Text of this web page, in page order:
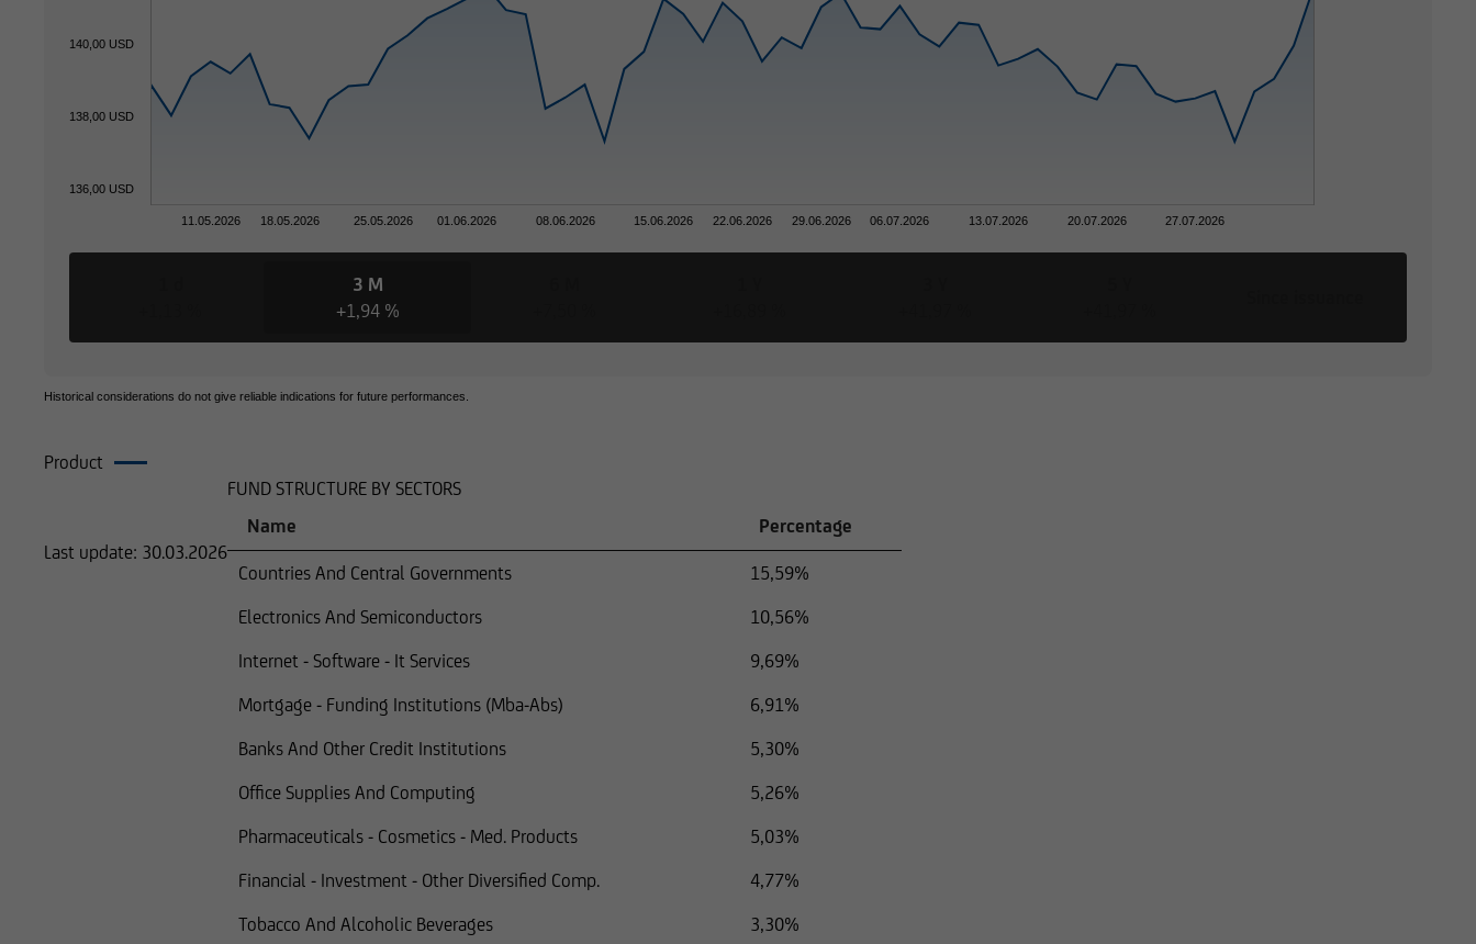
11.05.2026 18.05.2026 25.05.2026 01.06.2026 08.06.2026 15.06.2026 22.06.2026 29.06.2026 06.07.2026 13.07.2026 20.07.2026 27.07.2026
140,00 USD
136,00 USD
138,00 USD
3 M
+1,94 %
Historical considerations do not give reliable indications for future performances.
Product
Last update: 30.03.2026
FUND STRUCTURE BY SECTORS
Name
Percentage
Countries And Central Governments
15,59%
Electronics And Semiconductors
10,56%
Internet - Software - It Services
9,69%
Mortgage - Funding Institutions (Mba-Abs)
6,91%
Banks And Other Credit Institutions
5,30%
Office Supplies And Computing
5,26%
Pharmaceuticals - Cosmetics - Med. Products
5,03%
Financial - Investment - Other Diversified Comp.
4,77%
Tobacco And Alcoholic Beverages
3,30%